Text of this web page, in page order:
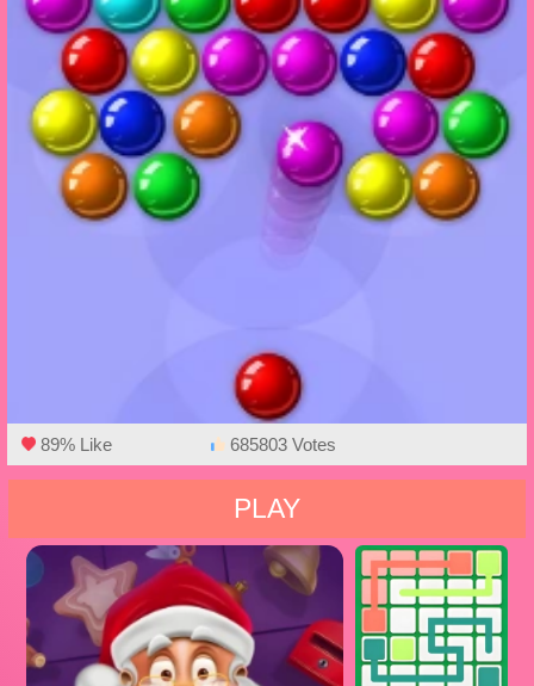
89% Like 685803 Votes
PLAY